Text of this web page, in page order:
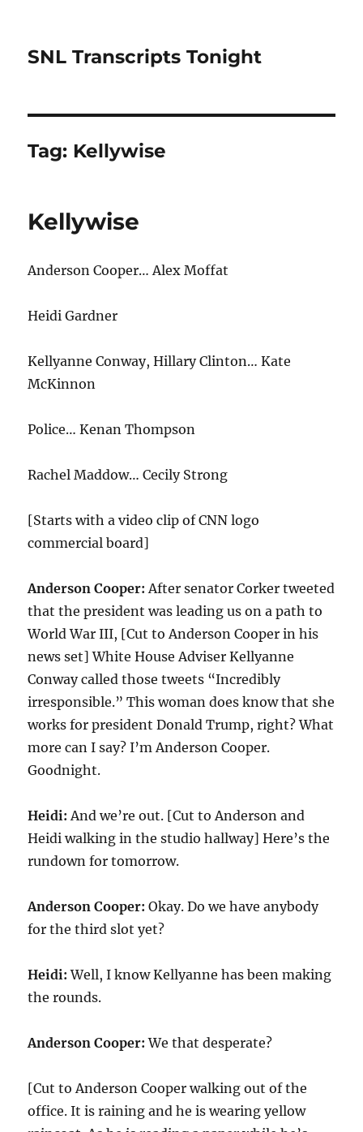
SNL Transcripts Tonight
Tag: Kellywise
Kellywise
Anderson Cooper… Alex Moffat
Heidi Gardner
Kellyanne Conway, Hillary Clinton… Kate
McKinnon
Police… Kenan Thompson
Rachel Maddow… Cecily Strong
[Starts with a video clip of CNN logo
commercial board]
Anderson Cooper:After senator Corker tweeted
that the president was leading us on a path to
World War III, [Cut to Anderson Cooper in his
news set] White House Adviser Kellyanne
Conway called those tweets “Incredibly
irresponsible.” This woman does know that she
works for president Donald Trump, right? What
more can I say? I’m Anderson Cooper.
Goodnight.
Heidi:And we’re out. [Cut to Anderson and
Heidi walking in the studio hallway] Here’s the
rundown for tomorrow.
Anderson Cooper: Okay. Do we have anybody
for the third slot yet?
Heidi: Well, I know Kellyanne has been making
the rounds.
Anderson Cooper: We that desperate?
[Cut to Anderson Cooper walking out of the
office. It is raining and he is wearing yellow